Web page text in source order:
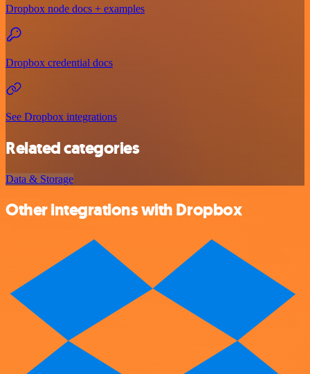
Dropbox node docs + examples
Dropbox credential docs
See Dropbox integrations
Related categories
Data & Storage
Other integrations with Dropbox